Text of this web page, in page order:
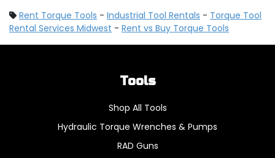
Rent Torque Tools - Industrial Tool Rentals - Torque Tool
Rental Services Midwest - Rent vs Buy Torque Tools
Tools
Shop All Tools
Hydraulic Torque Wrenches & Pumps
RAD Guns